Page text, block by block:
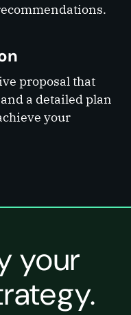
proposal that
a detailed plan
your
your